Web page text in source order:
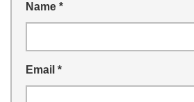
Name *
Email *